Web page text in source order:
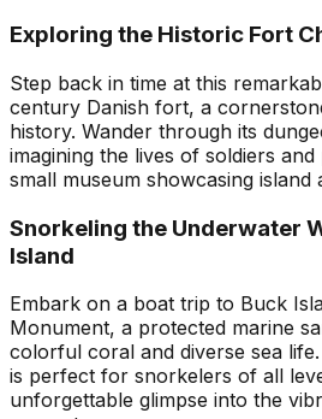
Exploring the Historic Fort
Step back in time at this
century Danish fort, a
history. Wander through its
imagining the lives of soldiers
small museum showcasing island
Snorkeling the Underwater
Island
Embark on a boat trip to Buck
Monument, a protected marine
colorful coral and diverse sea
is perfect for snorkelers of all
unforgettable glimpse into the